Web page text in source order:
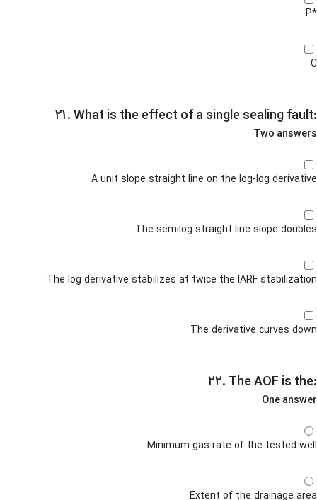
P*
C
۲۱. What is the effect of a single sealing fault:
Two answers
A unit slope straight line on the log-log derivative
The semilog straight line slope doubles
The log derivative stabilizes at twice the IARF stabilization
The derivative curves down
۲۲. The AOF is the:
One answer
Minimum gas rate of the tested well
Extent of the drainage area